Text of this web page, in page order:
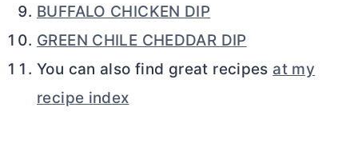
BUFFALO CHICKEN DIP
GREEN CHILE CHEDDAR DIP
You can also find great recipes at my
recipe index